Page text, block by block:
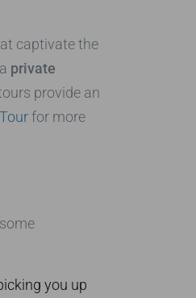
captivate the
private
provide an
for more
you up